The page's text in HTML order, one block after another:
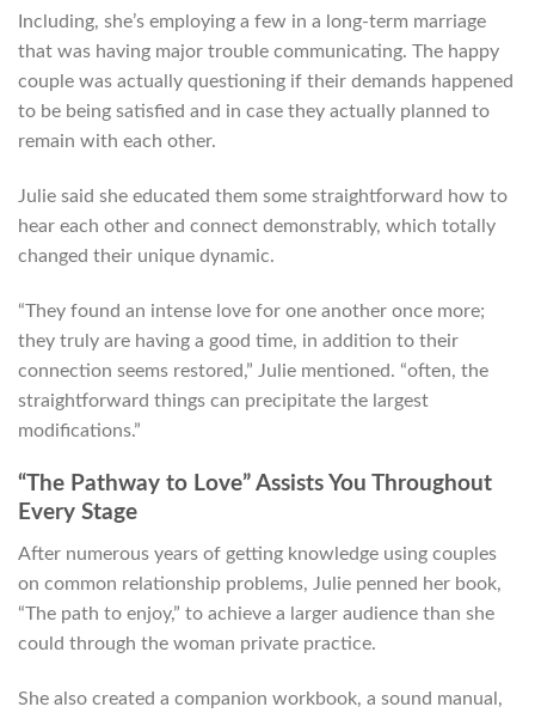
Including, she’s employing a few in a long-term marriage
that was having major trouble communicating. The happy
couple was actually questioning if their demands happened
to be being satisfied and in case they actually planned to
remain with each other.
Julie said she educated them some straightforward how to
hear each other and connect demonstrably, which totally
changed their unique dynamic.
“They found an intense love for one another once more;
they truly are having a good time, in addition to their
connection seems restored,” Julie mentioned. “often, the
straightforward things can precipitate the largest
modifications.”
“The Pathway to Love” Assists You Throughout
Every Stage
After numerous years of getting knowledge using couples
on common relationship problems, Julie penned her book,
“The path to enjoy,” to achieve a larger audience than she
could through the woman private practice.
She also created a companion workbook, a sound manual,